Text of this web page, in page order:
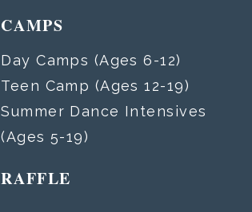
CAMPS
Day Camps (Ages 6-12)
Teen Camp (Ages 12-19)
Summer Dance Intensives
(Ages 5-19)
RAFFLE